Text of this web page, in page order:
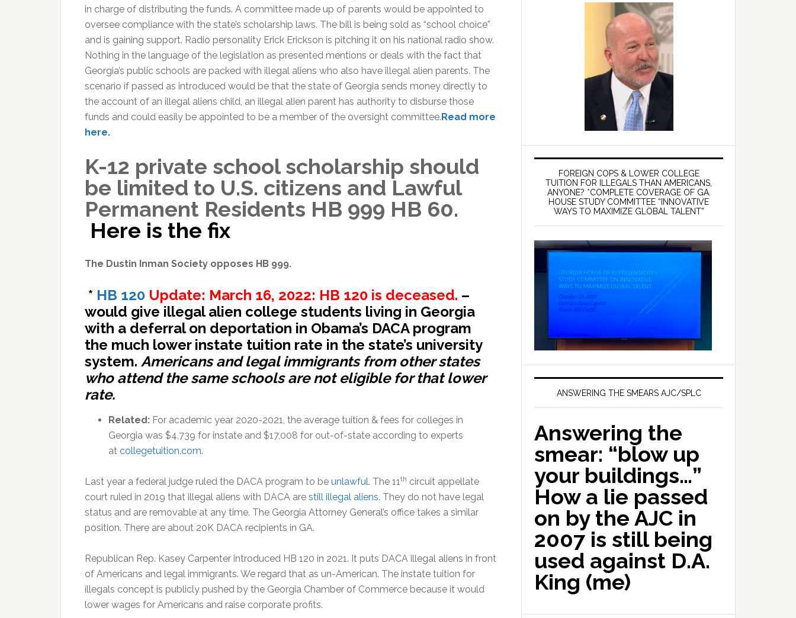
in charge of distributing the funds. A committee made up of parents would be appointed to
oversee compliance with the state’s scholarship laws. The bill is being sold as “school choice”
and is gaining support. Radio personality Erick Erickson is pitching it on his national radio show.
Nothing in the language of the legislation as presented mentions or deals with the fact that
Georgia’s public schools are packed with illegal aliens who also have illegal alien parents. The
scenario if passed as introduced would be that the state of Georgia sends money directly to
the account of an illegal aliens child, an illegal alien parent has authority to disburse those
funds and could easily be appointed to be a member of the oversight committee.Read more
here.
K-12 private school scholarship should
be limited to U.S. citizens and Lawful
Permanent Residents HB 999 HB 60.
Here is the fix
The Dustin Inman Society opposes HB 999.
* HB 120 Update: March 16, 2022: HB 120 is deceased. –
would give illegal alien college students living in Georgia
with a deferral on deportation in Obama’s DACA program
the much lower instate tuition rate in the state’s university
system. Americans and legal immigrants from other states
who attend the same schools are not eligible for that lower
rate.
Related: For academic year 2020-2021, the average tuition & fees for colleges in
Georgia was $4,739 for instate and $17,008 for out-of-state according to experts
at collegetuition.com.
Last year a federal judge ruled the DACA program to be unlawful. The 11th circuit appellate
court ruled in 2019 that illegal aliens with DACA are still illegal aliens. They do not have legal
status and are removable at any time. The Georgia Attorney General’s office takes a similar
position. There are about 20K DACA recipients in GA.
Republican Rep. Kasey Carpenter introduced HB 120 in 2021. It puts DACA illegal aliens in front
of Americans and legal immigrants. We regard that as un-American. The instate tuition for
illegals concept is publicly pushed by the Georgia Chamber of Commerce because it would
lower wages for Americans and raise corporate profits.
FOREIGN COPS & LOWER COLLEGE
TUITION FOR ILLEGALS THAN AMERICANS,
ANYONE? *COMPLETE COVERAGE OF GA.
HOUSE STUDY COMMITTEE “INNOVATIVE
WAYS TO MAXIMIZE GLOBAL TALENT”
ANSWERING THE SMEARS AJC/SPLC
Answering the
smear: “blow up
your buildings…”
How a lie passed
on by the AJC in
2007 is still being
used against D.A.
King (me)